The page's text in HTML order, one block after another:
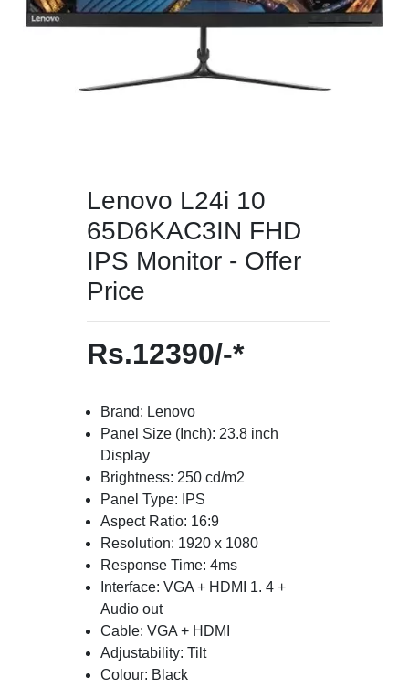
Lenovo L24i 10
65D6KAC3IN FHD
IPS Monitor - Offer
Price
Rs.12390/-*
Brand: Lenovo
Panel Size (Inch): 23.8 inch
Display
Brightness: 250 cd/m2
Panel Type: IPS
Aspect Ratio: 16:9
Resolution: 1920 x 1080
Response Time: 4ms
Interface: VGA + HDMI 1. 4 +
Audio out
Cable: VGA + HDMI
Adjustability: Tilt
Colour: Black